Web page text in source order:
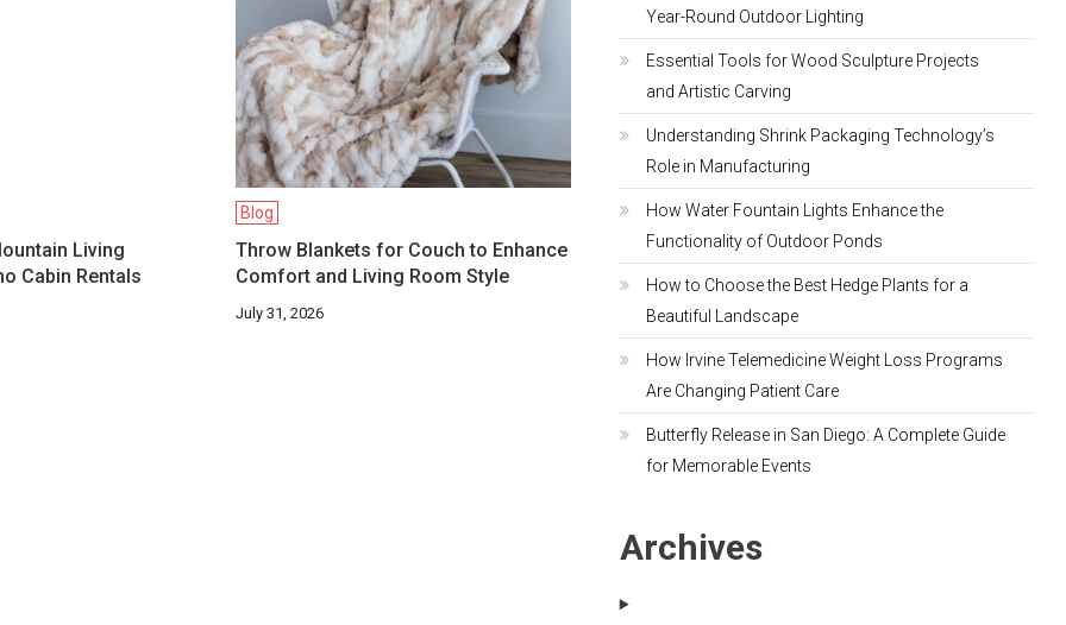
Living
Cabin Rentals
Blog
Throw Blankets for Couch to Enhance
Comfort and Living Room Style
July 31, 2026
Year-Round Outdoor Lighting
Essential Tools for Wood Sculpture Projects
and Artistic Carving
Understanding Shrink Packaging Technology’s
Role in Manufacturing
How Water Fountain Lights Enhance the
Functionality of Outdoor Ponds
How to Choose the Best Hedge Plants for a
Beautiful Landscape
How Irvine Telemedicine Weight Loss Programs
Are Changing Patient Care
Butterfly Release in San Diego: A Complete Guide
for Memorable Events
Archives